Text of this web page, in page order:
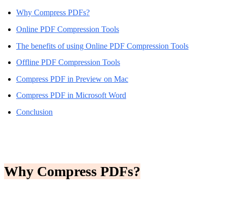
Why Compress PDFs?
Online PDF Compression Tools
The benefits of using Online PDF Compression Tools
Offline PDF Compression Tools
Compress PDF in Preview on Mac
Compress PDF in Microsoft Word
Conclusion
Why Compress PDFs?